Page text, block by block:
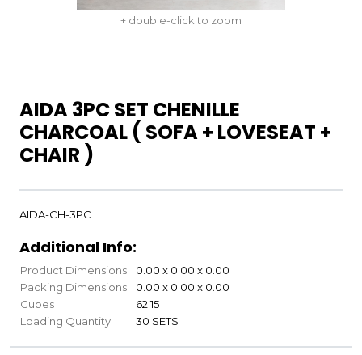
+ double-click to zoom
AIDA 3PC SET CHENILLE
CHARCOAL ( SOFA + LOVESEAT +
CHAIR )
AIDA-CH-3PC
Additional Info:
Product Dimensions
0.00 x 0.00 x 0.00
Packing Dimensions
0.00 x 0.00 x 0.00
Cubes
62.15
Loading Quantity
30 SETS